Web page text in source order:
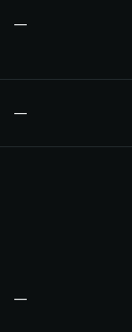
—
—
—